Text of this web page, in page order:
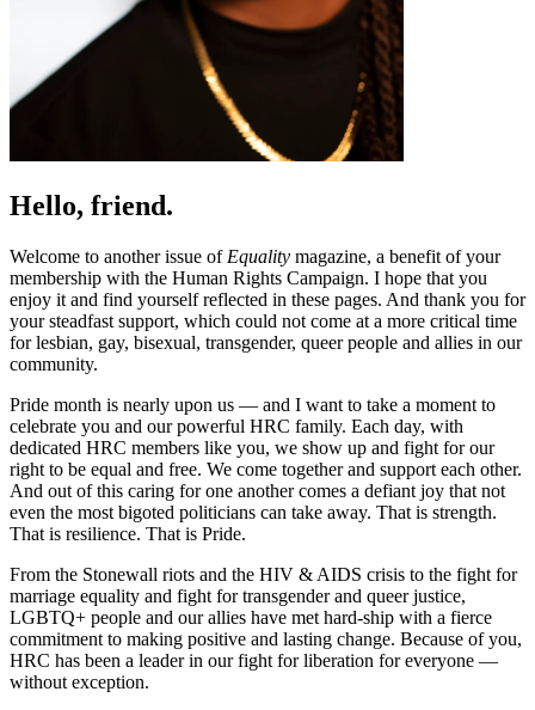
Hello, friend.
Welcome to another issue of Equality magazine, a benefit of your
membership with the Human Rights Campaign. I hope that you
enjoy it and find yourself reflected in these pages. And thank you for
your steadfast support, which could not come at a more critical time
for lesbian, gay, bisexual, transgender, queer people and allies in our
community.
Pride month is nearly upon us — and I want to take a moment to
celebrate you and our powerful HRC family. Each day, with
dedicated HRC members like you, we show up and fight for our
right to be equal and free. We come together and support each other.
And out of this caring for one another comes a defiant joy that not
even the most bigoted politicians can take away. That is strength.
That is resilience. That is Pride.
From the Stonewall riots and the HIV & AIDS crisis to the fight for
marriage equality and fight for transgender and queer justice,
LGBTQ+ people and our allies have met hard-ship with a fierce
commitment to making positive and lasting change. Because of you,
HRC has been a leader in our fight for liberation for everyone —
without exception.